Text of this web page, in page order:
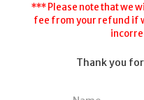
*** Please note that we
fee from your refund if
Thank you